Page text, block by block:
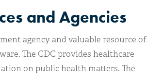
and Agencies
agency and valuable resource of
The CDC provides healthcare
on public health matters. The